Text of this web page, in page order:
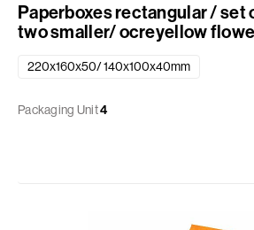
Paperboxes rectangular / set
two smaller/ ocreyellow
220x160x50/ 140x100x40mm
Packaging Unit4